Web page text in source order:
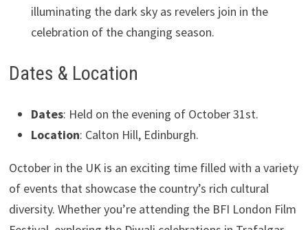
illuminating the dark sky as revelers join in the
celebration of the changing season.
Dates & Location
Dates: Held on the evening of October 31st.
Location: Calton Hill, Edinburgh.
October in the UK is an exciting time filled with a variety
of events that showcase the country’s rich cultural
diversity. Whether you’re attending the BFI London Film